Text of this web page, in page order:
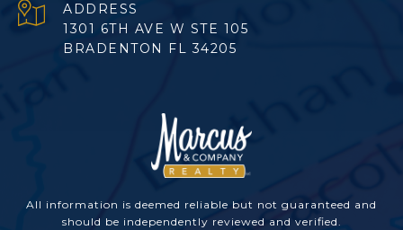
ADDRESS
1301 6TH AVE W STE 105
BRADENTON FL 34205
All information is deemed reliable but not guaranteed and
should be independently reviewed and verified.